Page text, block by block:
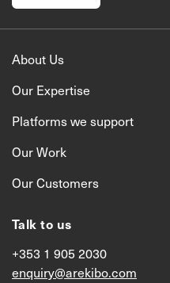
About Us
Our Expertise
Platforms we support
Our Work
Our Customers
Talk to us
+353 1 905 2030
enquiry@arekibo.com